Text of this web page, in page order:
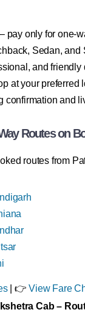
pay only for one-
Sedan, and
and friendly
at your preferred
confirmation and
Routes on
routes from
| 👉View Fare
Cab –